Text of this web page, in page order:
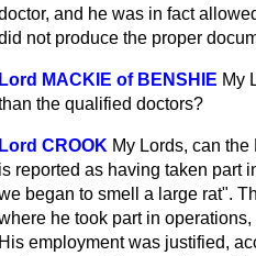
and he was in fact
not produce the proper
Lord MACKIE of BENSHIE My
the qualified doctors?
Lord CROOK My Lords, can
is reported as having taken part
began to smell a large rat".
he took part in
His employment was justified,